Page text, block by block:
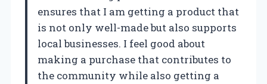
ensures that I am getting a product that
is not only well-made but also supports
local businesses. I feel good about
making a purchase that contributes to
the community while also getting a